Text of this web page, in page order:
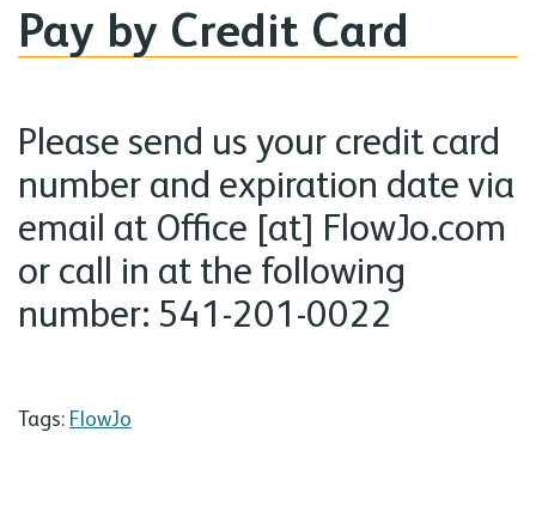
Pay by Credit Card
Please send us your credit card
number and expiration date via
email at Office [at] FlowJo.com
or call in at the following
number: 541-201-0022
Tags: FlowJo